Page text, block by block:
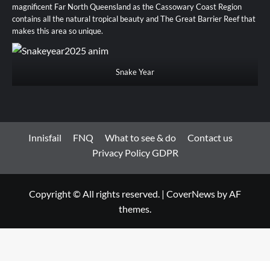
magnificent Far North Queensland as the Cassowary Coast Region
contains all the natural tropical beauty and The Great Barrier Reef that
makes this area so unique.
Snake Year
Innisfail FNQ What to see & do
Contact us
Privacy Policy GDPR
Copyright © All rights reserved. | CoverNews by AF
themes.